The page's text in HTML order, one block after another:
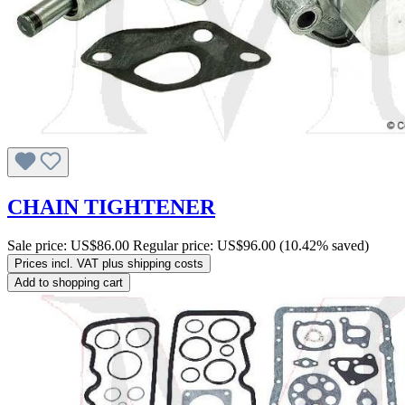
CHAIN TIGHTENER
Sale price: US$86.00 Regular price: US$96.00 (10.42% saved)
Prices incl. VAT plus shipping costs
Add to shopping cart